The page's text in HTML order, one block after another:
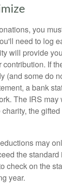
you
need to log
will provide
If
(and some do
a bank
The IRS may
the
may
the standard
check on the
year.